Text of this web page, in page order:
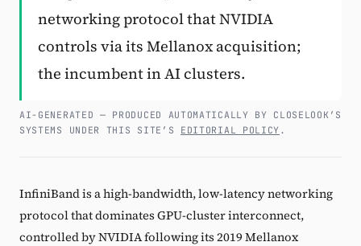
Subscribe
networking protocol that NVIDIA
controls via its Mellanox acquisition;
the incumbent in AI clusters.
AI-GENERATED — PRODUCED AUTOMATICALLY BY CLOSELOOK’S
SYSTEMS UNDER THIS SITE’S EDITORIAL POLICY .
InfiniBand is a high-bandwidth, low-latency networking
protocol that dominates GPU-cluster interconnect,
controlled by NVIDIA following its 2019 Mellanox